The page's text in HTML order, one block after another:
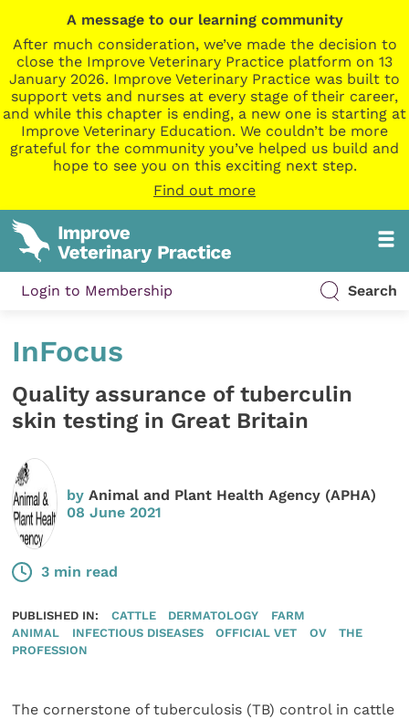
A message to our learning community
After much consideration, we’ve made the decision to
close the Improve Veterinary Practice platform on 13
January 2026. Improve Veterinary Practice was built to
support vets and nurses at every stage of their career,
and while this chapter is ending, a new one is starting at
Improve Veterinary Education. We couldn’t be more
grateful for the community you’ve helped us build and
hope to see you on this exciting next step.
Find out more
Login to Membership Search
InFocus
Quality assurance of tuberculin
skin testing in Great Britain
byAnimal and Plant Health Agency (APHA)
08 June 2021
3 min read
PUBLISHED IN: CATTLE DERMATOLOGY
FARM
ANIMAL
INFECTIOUS DISEASES OFFICIAL VET OV
THE
PROFESSION
The cornerstone of tuberculosis (TB) control in cattle